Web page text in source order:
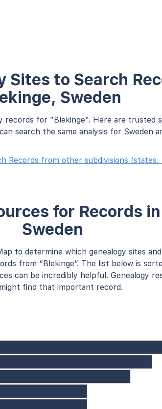
Sites to Search
Sweden
records for "Blekinge". Here are trusted
search the same analysis for Sweden
Records from other subdivisions
for Records
Sweden
to determine which genealogy sites
from “Blekinge”. The list below is
can be incredibly helpful. Genealogy
find that important record.